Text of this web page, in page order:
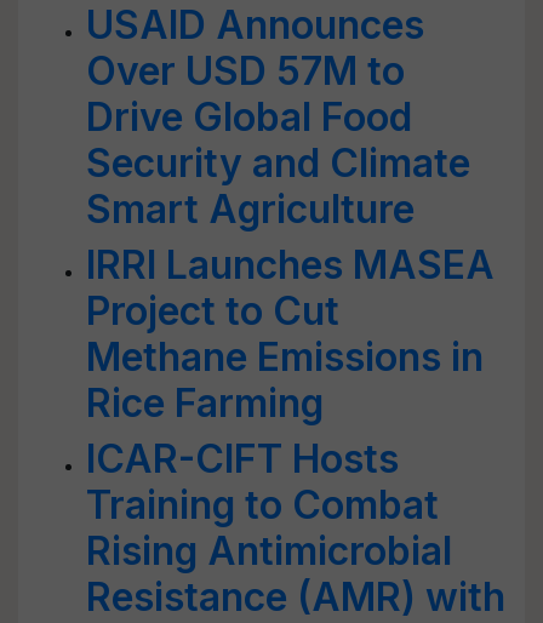
USAID Announces
Over USD 57M to
Drive Global Food
Security and Climate
Smart Agriculture
IRRI Launches MASEA
Project to Cut
Methane Emissions in
Rice Farming
ICAR-CIFT Hosts
Training to Combat
Rising Antimicrobial
Resistance (AMR) with